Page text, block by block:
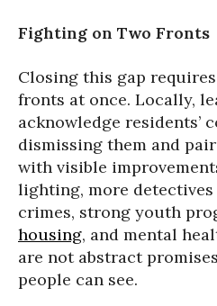
Fighting on Two Fronts
Closing this gap
fronts at once. Locally,
acknowledge residents’
dismissing them and
with visible
lighting, more
crimes, strong youth
housing, and mental
are not abstract
people can see.